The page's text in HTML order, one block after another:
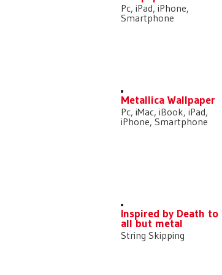
Pc, iPad, iPhone,
Smartphone
Metallica Wallpaper
Pc, iMac, iBook, iPad,
iPhone, Smartphone
Inspired by Death to
all but metal
String Skipping